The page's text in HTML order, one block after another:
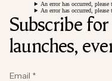
An error has occurred,
An error has occurred,
Subscribe
launches,
Email *